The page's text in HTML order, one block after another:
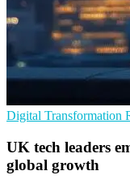
Digital Transformation
UK tech leaders
global growth